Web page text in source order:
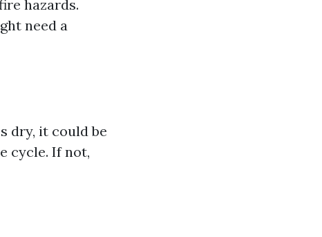
hazards.
need a
dry, it could be
cycle. If not,